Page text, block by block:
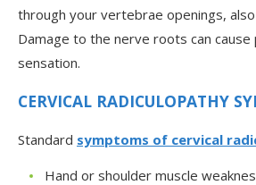
through your vertebrae openings,
Damage to the nerve roots can cause
sensation.
CERVICAL RADICULOPATHY
Standard symptoms of cervical
Hand or shoulder muscle